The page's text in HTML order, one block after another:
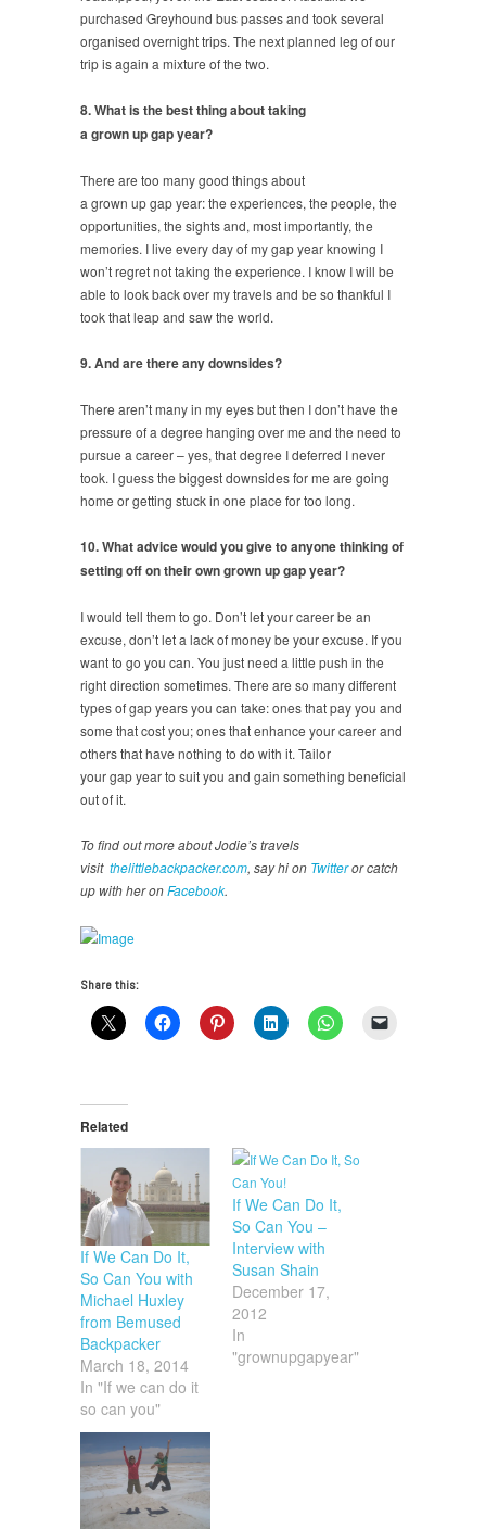
purchased Greyhound bus passes and took several
organised overnight trips. The next planned leg of our
trip is again a mixture of the two.
8. What is the best thing about taking
a grown up gap year?
There are too many good things about
a grown up gap year: the experiences, the people, the
opportunities, the sights and, most importantly, the
memories. I live every day of my gap year knowing I
won’t regret not taking the experience. I know I will be
able to look back over my travels and be so thankful I
took that leap and saw the world.
9. And are there any downsides?
There aren’t many in my eyes but then I don’t have the
pressure of a degree hanging over me and the need to
pursue a career – yes, that degree I deferred I never
took. I guess the biggest downsides for me are going
home or getting stuck in one place for too long.
10. What advice would you give to anyone thinking of
setting off on their own grown up gap year?
I would tell them to go. Don’t let your career be an
excuse, don’t let a lack of money be your excuse. If you
want to go you can. You just need a little push in the
right direction sometimes. There are so many different
types of gap years you can take: ones that pay you and
some that cost you; ones that enhance your career and
others that have nothing to do with it. Tailor
your gap year to suit you and gain something beneficial
out of it.
To find out more about Jodie’s travels
visit thelittlebackpacker.com, say hi on Twitteror catch
up with her onFacebook.
Share this:
Related
If We Can Do It,
So Can You with
Michael Huxley
from Bemused
Backpacker
March 18, 2014
In "If we can do it
so can you"
If We Can Do It,
So Can You –
Interview with
Susan Shain
December 17,
2012
In
"grownupgapyear"